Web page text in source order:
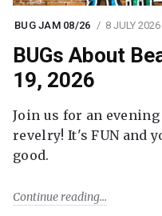
BUG JAM 08/26 8 JULY 2026
BUGs About
19, 2026
Join us for an
revelry! It's FUN and
good.
Continue reading